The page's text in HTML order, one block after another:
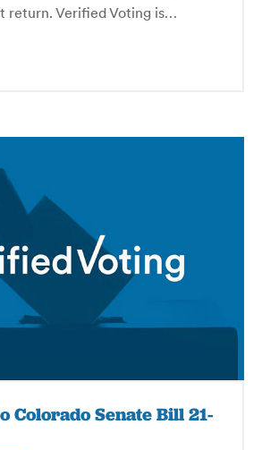
return. Verified Voting is…
Colorado Senate Bill 21-